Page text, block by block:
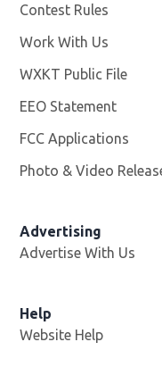
Contest Rules
Work With Us
WXKT Public File
EEO Statement
FCC Applications
Photo & Video
Advertising
Advertise With Us
Help
Website Help